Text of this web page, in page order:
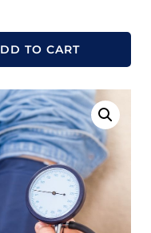
TO CART